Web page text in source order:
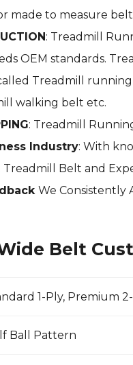
made to measure
: Treadmill
OEM standards.
Treadmill
walking belt etc.
: Treadmill
Industry: With
Belt and
We Consistently
Belt
1-Ply, Premium
Ball Pattern